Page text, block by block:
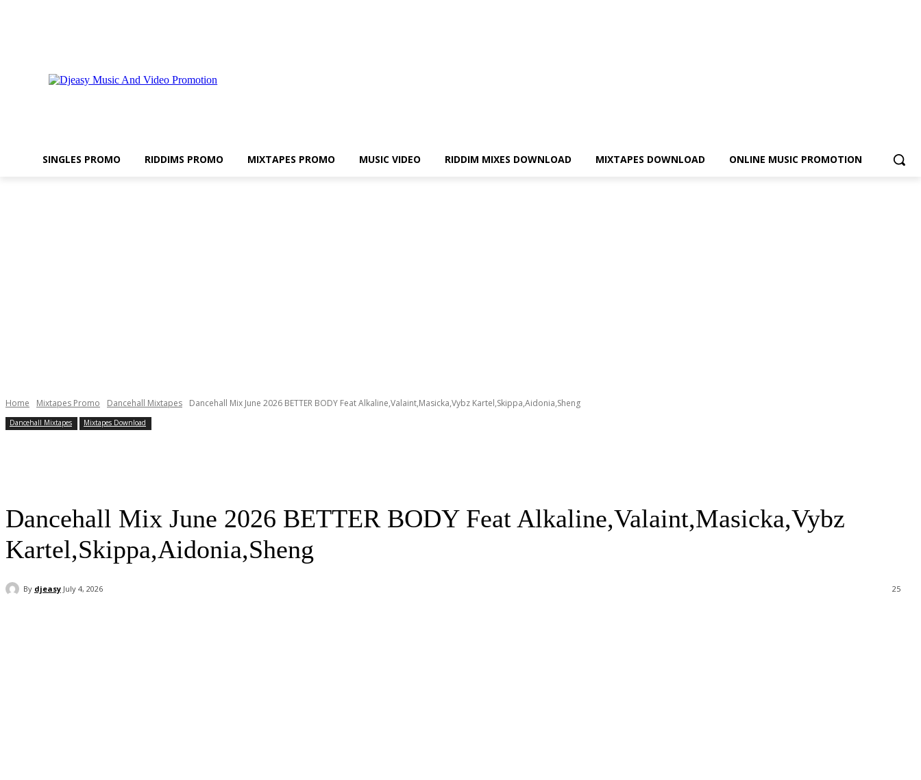
SINGLES PROMO RIDDIMS PROMO MIXTAPES PROMO MUSIC VIDEO RIDDIM MIXES DOWNLOAD MIXTAPES DOWNLOAD ONLINE MUSIC PROMOTION
Home Mixtapes Promo Dancehall Mixtapes Dancehall Mix June 2026 BETTER BODY Feat Alkaline,Valaint,Masicka,Vybz Kartel,Skippa,Aidonia,Sheng
Dancehall Mixtapes Mixtapes Download
Dancehall Mix June 2026 BETTER BODY Feat Alkaline,Valaint,Masicka,Vybz
Kartel,Skippa,Aidonia,Sheng
By djeasy July 4, 2026 25